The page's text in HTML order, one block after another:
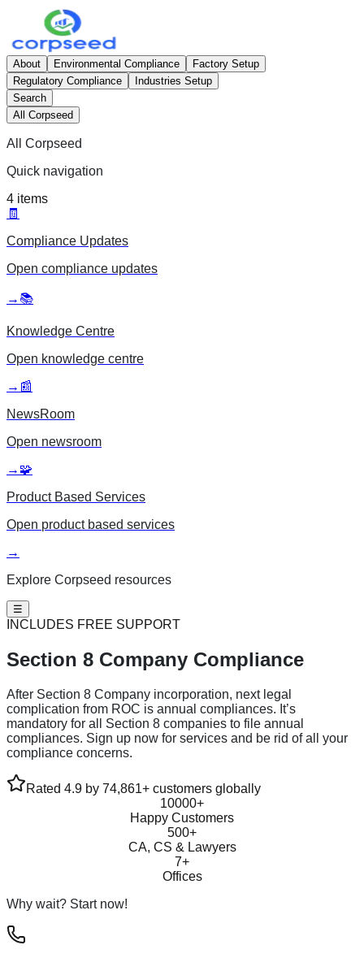
About Environmental Compliance
Factory Setup
Regulatory Compliance
Industries Setup
Search
All Corpseed
All Corpseed
Quick navigation
4 items
🧾
Compliance Updates
Open compliance updates
→ 📚
Knowledge Centre
Open knowledge centre
→ 📰
NewsRoom
Open newsroom
→ 🧩
Product Based Services
Open product based services
→
Explore Corpseed resources
☰
INCLUDES FREE SUPPORT
Section 8 Company Compliance
After Section 8 Company incorporation, next legal
complication from ROC is annual compliances. It’s
mandatory for all Section 8 companies to file annual
compliances. Sign up now for services and be rid of all your
compliance concerns.
Rated 4.9 by 74,861+ customers globally
10000+
Happy Customers
500+
CA, CS & Lawyers
7+
Offices
Why wait? Start now!